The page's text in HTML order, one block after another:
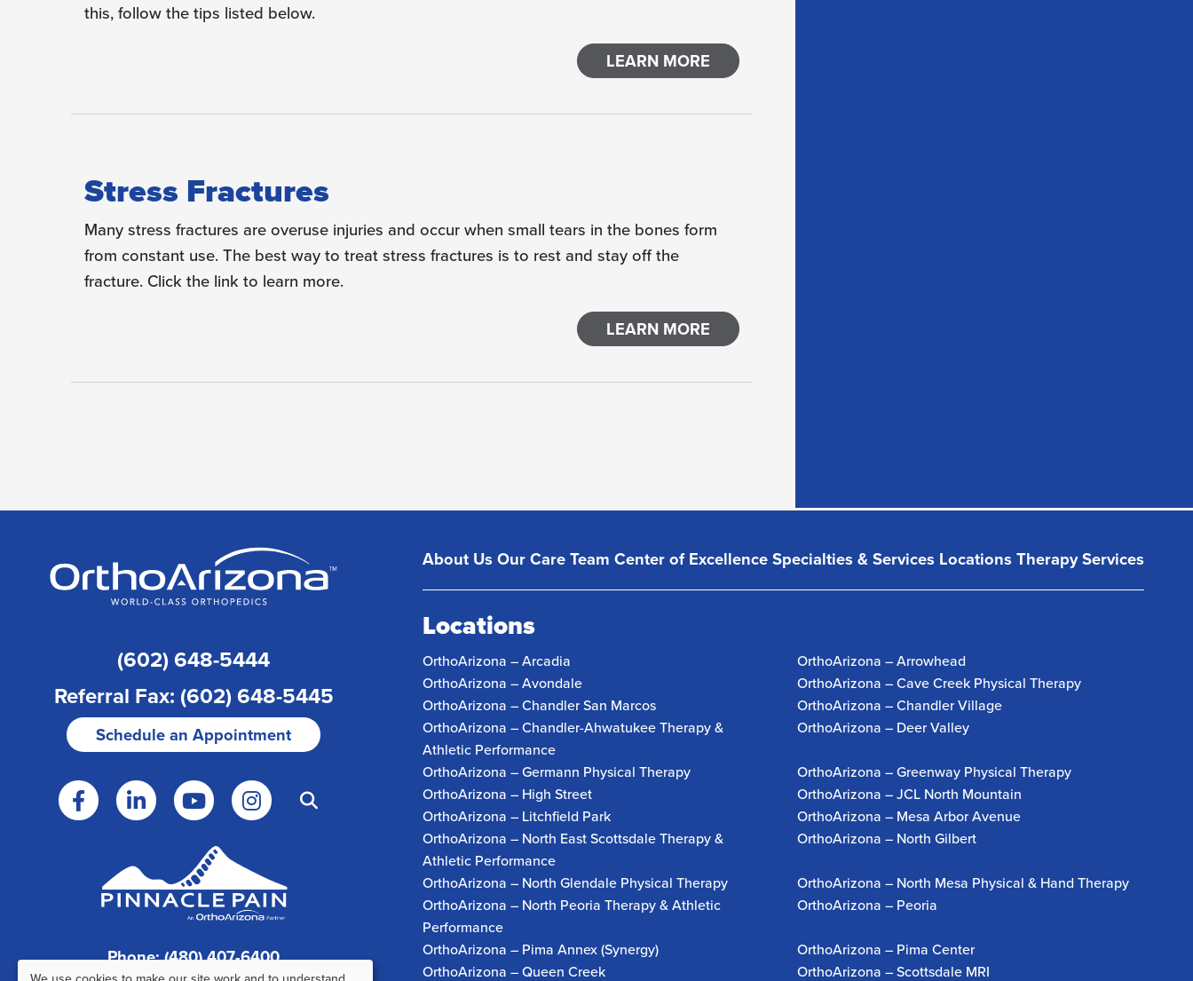
this, follow the tips listed below.
LEARN MORE
Stress Fractures
Many stress fractures are overuse injuries and occur when small tears in the bones form
from constant use. The best way to treat stress fractures is to rest and stay off the
fracture. Click the link to learn more.
LEARN MORE
(602) 648-5444
Referral Fax: (602) 648-5445
Schedule an Appointment
Phone: (480) 407-6400
About UsOur Care Team Center of ExcellenceSpecialties & Services LocationsTherapy Services
Locations
OrthoArizona – Arcadia
OrthoArizona – Arrowhead
OrthoArizona – Avondale
OrthoArizona – Cave Creek Physical Therapy
OrthoArizona – Chandler San Marcos
OrthoArizona – Chandler Village
OrthoArizona – Chandler-Ahwatukee Therapy &
Athletic Performance
OrthoArizona – Deer Valley
OrthoArizona – Germann Physical Therapy
OrthoArizona – Greenway Physical Therapy
OrthoArizona – High Street
OrthoArizona – JCL North Mountain
OrthoArizona – Litchfield Park
OrthoArizona – Mesa Arbor Avenue
OrthoArizona – North East Scottsdale Therapy &
Athletic Performance
OrthoArizona – North Gilbert
OrthoArizona – North Glendale Physical Therapy
OrthoArizona – North Mesa Physical & Hand Therapy
OrthoArizona – North Peoria Therapy & Athletic
Performance
OrthoArizona – Peoria
OrthoArizona – Pima Annex (Synergy)
OrthoArizona – Pima Center
OrthoArizona – Queen Creek
OrthoArizona – Scottsdale MRI